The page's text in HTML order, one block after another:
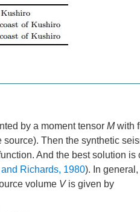
by a moment tensor Mwith
Then the synthetic
And the best solution
Richards, 1980). In
volume Vis given by